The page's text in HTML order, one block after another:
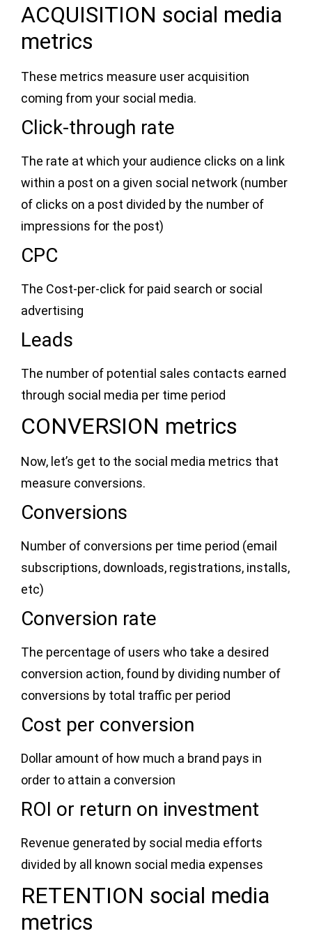
ACQUISITION social media
metrics
These metrics measure user acquisition
coming from your social media.
Click-through rate
The rate at which your audience clicks on a link
within a post on a given social network (number
of clicks on a post divided by the number of
impressions for the post)
CPC
The Cost-per-click for paid search or social
advertising
Leads
The number of potential sales contacts earned
through social media per time period
CONVERSION metrics
Now, let’s get to the social media metrics that
measure conversions.
Conversions
Number of conversions per time period (email
subscriptions, downloads, registrations, installs,
etc)
Conversion rate
The percentage of users who take a desired
conversion action, found by dividing number of
conversions by total traffic per period
Cost per conversion
Dollar amount of how much a brand pays in
order to attain a conversion
ROI or return on investment
Revenue generated by social media efforts
divided by all known social media expenses
RETENTION social media
metrics